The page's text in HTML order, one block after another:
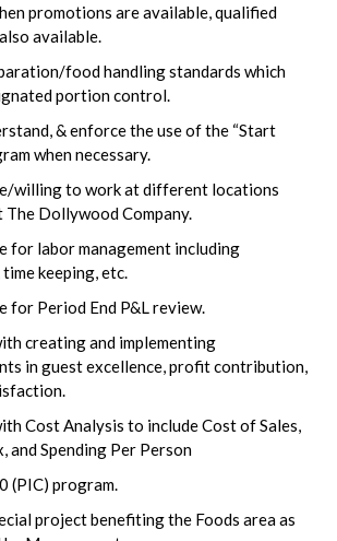
promotions are available, qualified
available.
food handling standards which
portion control.
& enforce the use of the “Start
when necessary.
willing to work at different locations
Dollywood Company.
for labor management including
keeping, etc.
for Period End P&L review.
creating and implementing
in guest excellence, profit contribution,
Cost Analysis to include Cost of Sales,
and Spending Per Person
(PIC) program.
project benefiting the Foods area as